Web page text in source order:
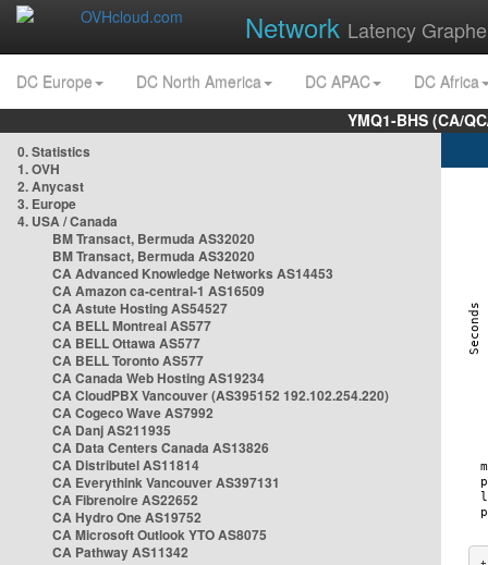
Network Latency
DC Europe DC North America DC APAC
DC Africa
YMQ1-BHS (CA/
0. Statistics
1. OVH
2. Anycast
3. Europe
4. USA / Canada
BM Transact, Bermuda AS32020
BM Transact, Bermuda AS32020
CA Advanced Knowledge Networks AS14453
CA Amazon ca-central-1 AS16509
CA Astute Hosting AS54527
CA BELL Montreal AS577
CA BELL Ottawa AS577
CA BELL Toronto AS577
CA Canada Web Hosting AS19234
CA CloudPBX Vancouver (AS395152 192.102.254.220)
CA Cogeco Wave AS7992
CA Danj AS211935
CA Data Centers Canada AS13826
CA Distributel AS11814
CA Everythink Vancouver AS397131
CA Fibrenoire AS22652
CA Hydro One AS19752
CA Microsoft Outlook YTO AS8075
CA Pathway AS11342